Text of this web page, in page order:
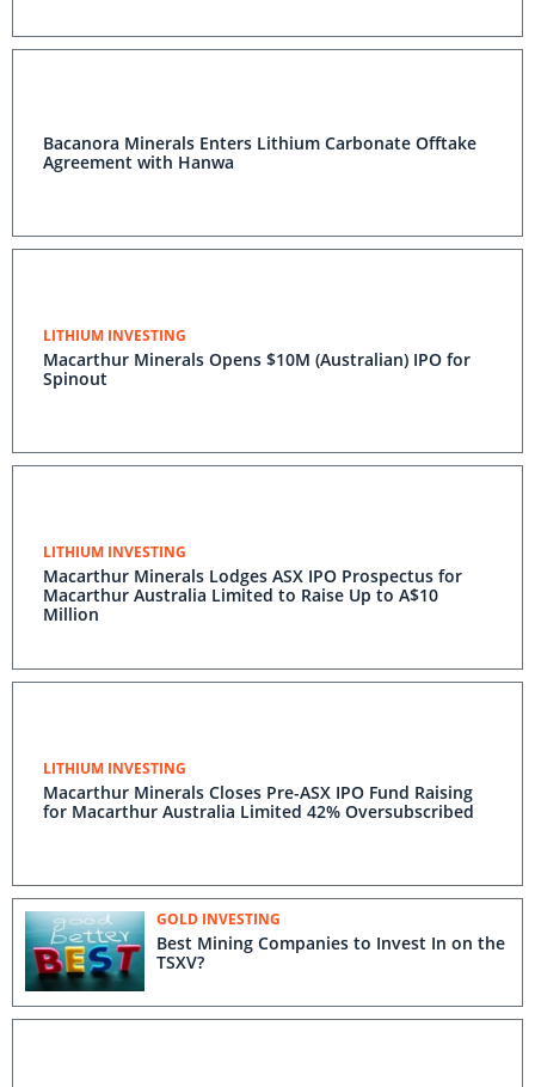
Bacanora Minerals Enters Lithium Carbonate Offtake
Agreement with Hanwa
LITHIUM INVESTING
Macarthur Minerals Opens $10M (Australian) IPO for
Spinout
LITHIUM INVESTING
Macarthur Minerals Lodges ASX IPO Prospectus for
Macarthur Australia Limited to Raise Up to A$10
Million
LITHIUM INVESTING
Macarthur Minerals Closes Pre-ASX IPO Fund Raising
for Macarthur Australia Limited 42% Oversubscribed
GOLD INVESTING
Best Mining Companies to Invest In on the
TSXV?